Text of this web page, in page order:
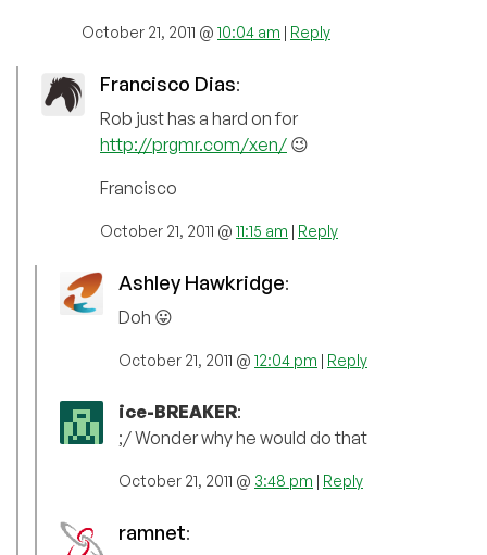
October 21, 2011 @ 10:04 am | Reply
Francisco Dias:
Rob just has a hard on for
http://prgmr.com/xen/ 😉
Francisco
October 21, 2011 @ 11:15 am | Reply
Ashley Hawkridge:
Doh 😛
October 21, 2011 @ 12:04 pm | Reply
ice-BREAKER:
;/ Wonder why he would do that
October 21, 2011 @ 3:48 pm | Reply
ramnet: